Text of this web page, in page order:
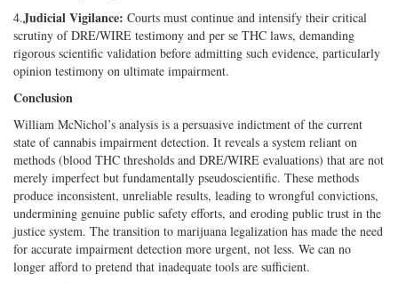
4.Judicial Vigilance: Courts must continue and intensify their critical
scrutiny of DRE/WIRE testimony and per se THC laws, demanding
rigorous scientific validation before admitting such evidence, particularly
opinion testimony on ultimate impairment.
Conclusion
William McNichol’s analysis is a persuasive indictment of the current
state of cannabis impairment detection. It reveals a system reliant on
methods (blood THC thresholds and DRE/WIRE evaluations) that are not
merely imperfect but fundamentally pseudoscientific. These methods
produce inconsistent, unreliable results, leading to wrongful convictions,
undermining genuine public safety efforts, and eroding public trust in the
justice system. The transition to marijuana legalization has made the need
for accurate impairment detection more urgent, not less. We can no
longer afford to pretend that inadequate tools are sufficient.